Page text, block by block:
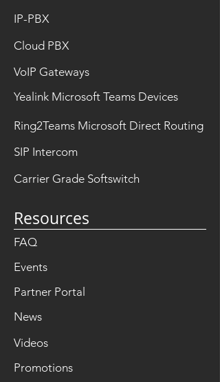
IP-PBX
Cloud PBX
VoIP Gateways
Yealink Microsoft Teams Devices
Ring2Teams Microsoft Direct Routing
SIP Intercom
Carrier Grade Softswitch
Resources
FAQ
Events
Partner Portal
News
Videos
Promotions